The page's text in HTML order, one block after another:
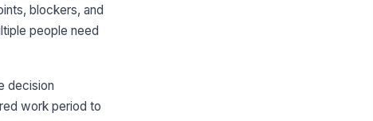
blockers, and
people need
decision
work period to